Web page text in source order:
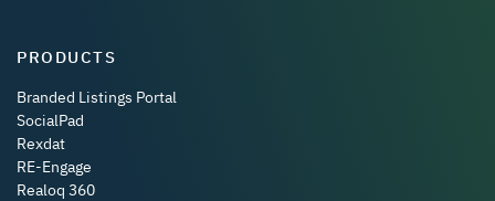
PRODUCTS
Branded Listings Portal
SocialPad
Rexdat
RE-Engage
Realoq 360